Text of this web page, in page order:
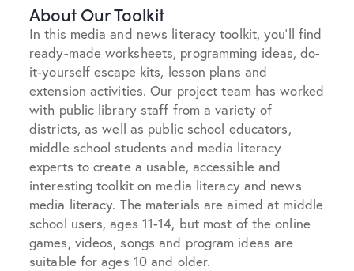
About Our Toolkit
In this media and news literacy toolkit, you’ll find
ready-made worksheets, programming ideas, do-
it-yourself escape kits, lesson plans and
extension activities. Our project team has worked
with public library staff from a variety of
districts, as well as public school educators,
middle school students and media literacy
experts to create a usable, accessible and
interesting toolkit on media literacy and news
media literacy. The materials are aimed at middle
school users, ages 11-14, but most of the online
games, videos, songs and program ideas are
suitable for ages 10 and older.